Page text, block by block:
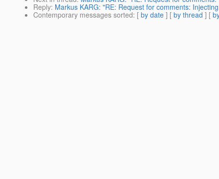
Reply: Markus KARG: "RE: Request for comments:
Contemporary messages sorted: [ by date ] [ by thread ] [